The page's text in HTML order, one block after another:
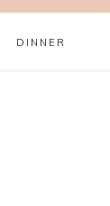
DINNER